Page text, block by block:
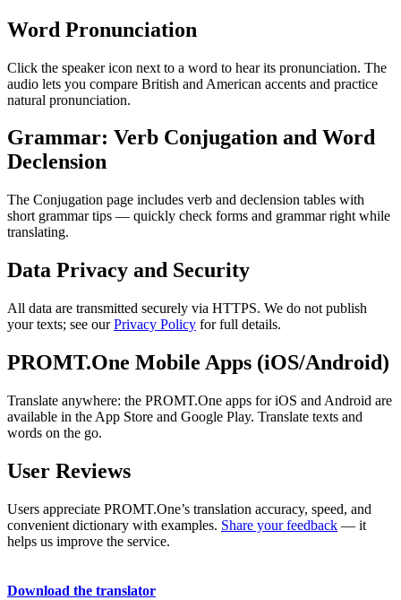
Word Pronunciation
Click the speaker icon next to a word to hear its pronunciation. The
audio lets you compare British and American accents and practice
natural pronunciation.
Grammar: Verb Conjugation and Word
Declension
The Conjugation page includes verb and declension tables with
short grammar tips — quickly check forms and grammar right while
translating.
Data Privacy and Security
All data are transmitted securely via HTTPS. We do not publish
your texts; see ourPrivacy Policy for full details.
PROMT.One Mobile Apps (iOS/Android)
Translate anywhere: the PROMT.One apps for iOS and Android are
available in the App Store and Google Play. Translate texts and
words on the go.
User Reviews
Users appreciate PROMT.One’s translation accuracy, speed, and
convenient dictionary with examples. Share your feedback — it
helps us improve the service.
Download the translator